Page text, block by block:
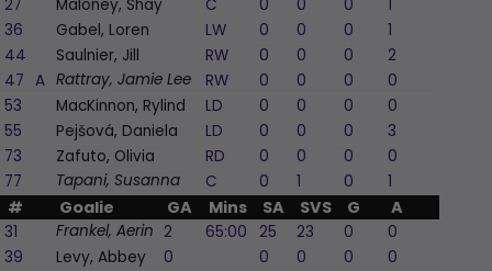
27
Maloney, Shay C 0 0 0 1
36
Gabel, Loren LW 0 0 0 1
44
Saulnier, Jill RW 0 0 0 2
47 A Rattray, Jamie Lee RW 0 0 0 0
53
MacKinnon, Rylind LD 0 0 0 0
55
Pejšová, Daniela LD 0 0 0 3
73
Zafuto, Olivia RD 0 0 0 0
77
Tapani, Susanna C 0 1 0 1
# Goalie GA Mins SA SVS G A
31 Frankel, Aerin 2 65:00 25 23 0 0
39
Levy, Abbey 0 0 0 0 0